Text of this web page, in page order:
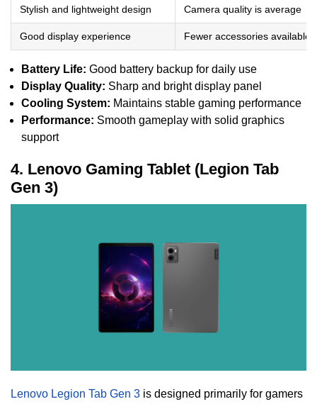
Stylish and lightweight design Camera quality is average
Good display experience Fewer accessories available
Battery Life: Good battery backup for daily use
Display Quality: Sharp and bright display panel
Cooling System: Maintains stable gaming performance
Performance: Smooth gameplay with solid graphics
support
4. Lenovo Gaming Tablet (Legion Tab
Gen 3)
Lenovo Legion Tab Gen 3 is designed primarily for gamers